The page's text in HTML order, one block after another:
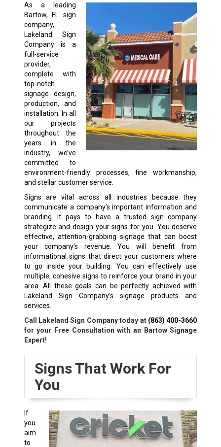
As a leading
Bartow, FL sign
company,
Lakeland Sign
Company is a
full-service
provider,
complete with
top-notch
signage design,
production, and
installation. In all
our projects
throughout the
years in the
industry, we’ve
committed to
environment-friendly processes, fine workmanship,
and stellar customer service.
Signs are vital across all industries because they
communicate a company’s important information and
branding. It pays to have a trusted sign company
strategize and design your signs for you. You deserve
effective, attention-grabbing signage that can boost
your company’s revenue. You will benefit from
informational signs that direct your customers where
to go inside your building. You can effectively use
multiple, cohesive signs to reinforce your brand in your
area. All these goals can be perfectly achieved with
Lakeland Sign Company’s signage products and
services.
Call Lakeland Sign Company today at (863) 400-3660
for your Free Consultation with an Bartow Signage
Expert!
Signs That Work For
You
If
you
aim
to